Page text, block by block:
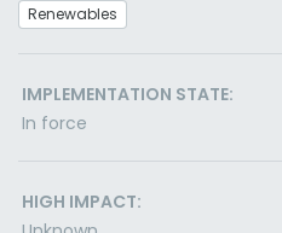
Renewables
IMPLEMENTATION STATE:
In force
HIGH IMPACT: